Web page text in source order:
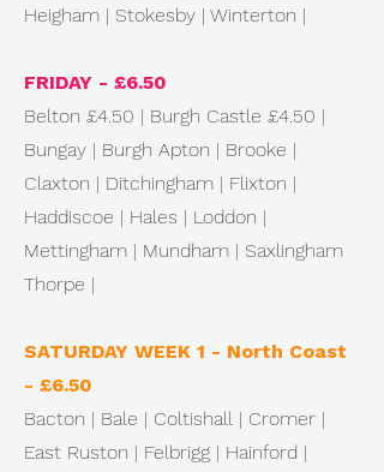
Heigham | Stokesby | Winterton |
FRIDAY - £6.50
Belton £4.50 | Burgh Castle £4.50 |
Bungay | Burgh Apton | Brooke |
Claxton | Ditchingham | Flixton |
Haddiscoe | Hales | Loddon |
Mettingham | Mundham | Saxlingham
Thorpe |
SATURDAY WEEK 1 - North Coast
- £6.50
Bacton | Bale | Coltishall | Cromer |
East Ruston | Felbrigg | Hainford |